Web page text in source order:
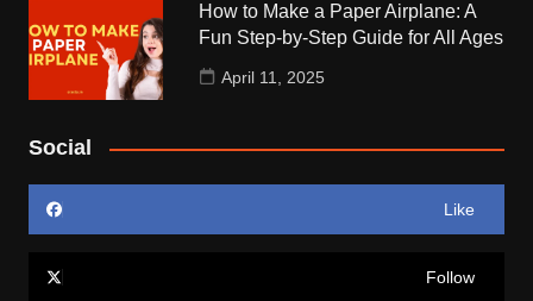
How to Make a Paper Airplane: A
Fun Step-by-Step Guide for All Ages
April 11, 2025
Social
Like
Follow